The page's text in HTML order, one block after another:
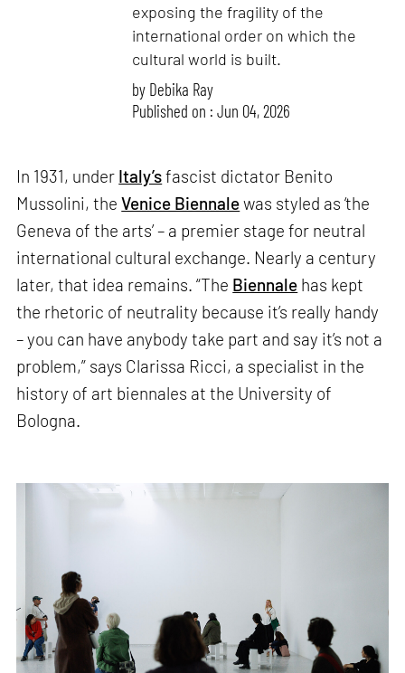
exposing the fragility of the
international order on which the
cultural world is built.
by Debika Ray
Published on : Jun 04, 2026
In 1931, under Italy’sfascist dictator Benito
Mussolini, theVenice Biennalewas styled as ‘the
Geneva of the arts’ – a premier stage for neutral
international cultural exchange. Nearly a century
later, that idea remains. “The Biennale has kept
the rhetoric of neutrality because it’s really handy
– you can have anybody take part and say it’s not a
problem,” says Clarissa Ricci, a specialist in the
history of art biennales at the University of
Bologna.